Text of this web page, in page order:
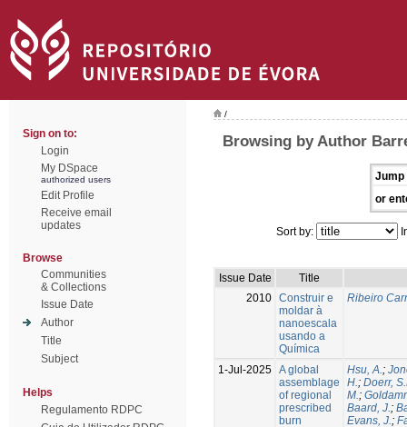
Sign on to:
Login
My DSpace
authorized users
Edit Profile
Receive email
updates
Browse
Communities
& Collections
Issue Date
Author
Title
Subject
Helps
Regulamento RDPC
/
Browsing by Author
Jump
or
Sort by:
Issue Date
Title
2010 Construir e
moldar à
nanoescala
usando a
Química
Ribeiro
1-Jul-2025 A global
assemblage
of regional
prescribed
burn
Hsu, A.;
H.; Doerr,
M.;
Baard, J.;
Evans, J.;